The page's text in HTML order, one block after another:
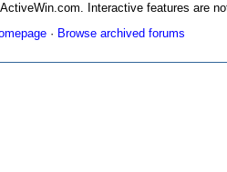
Interactive features are
· Browse archived forums